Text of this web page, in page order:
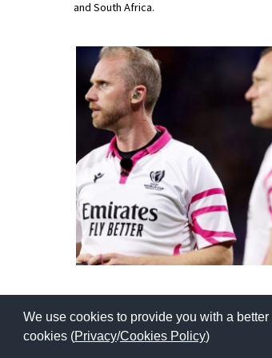
We use cookies to provide you with a
cookies (Privacy/Cookies Policy)
American International Schools
Advice and Specialist Areas
School League Tables
School Venues and Facilities for Hire
School Vacancies
Choosing a Private School and more
Qualifications
Visiting Schools
Blogs / Articles
and South Africa.
Copyright © 2026 | All Rights Reserved | Which